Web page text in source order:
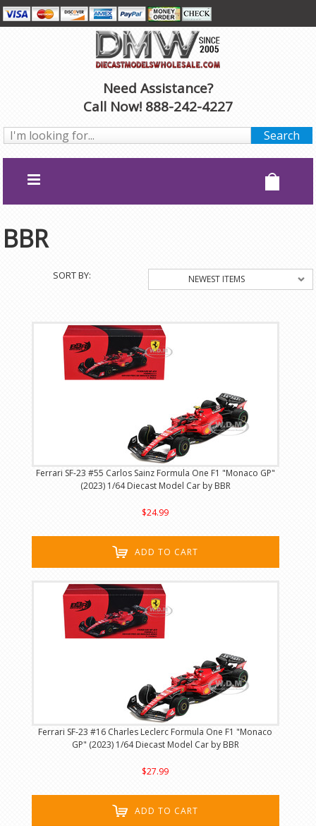
Need Assistance?
Call Now! 888-242-4227
BBR
SORT BY: NEWEST ITEMS
Ferrari SF-23 #55 Carlos Sainz Formula One F1 "Monaco GP"
(2023) 1/64 Diecast Model Car by BBR
$24.99
ADD TO CART
Ferrari SF-23 #16 Charles Leclerc Formula One F1 "Monaco
GP" (2023) 1/64 Diecast Model Car by BBR
$27.99
ADD TO CART